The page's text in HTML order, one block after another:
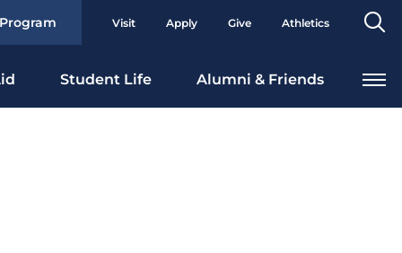
Visit Apply Give Athletics
Student Life Alumni & Friends